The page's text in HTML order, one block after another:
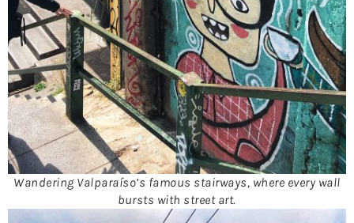
Wandering Valparaíso’s famous stairways, where every wall
bursts with street art.